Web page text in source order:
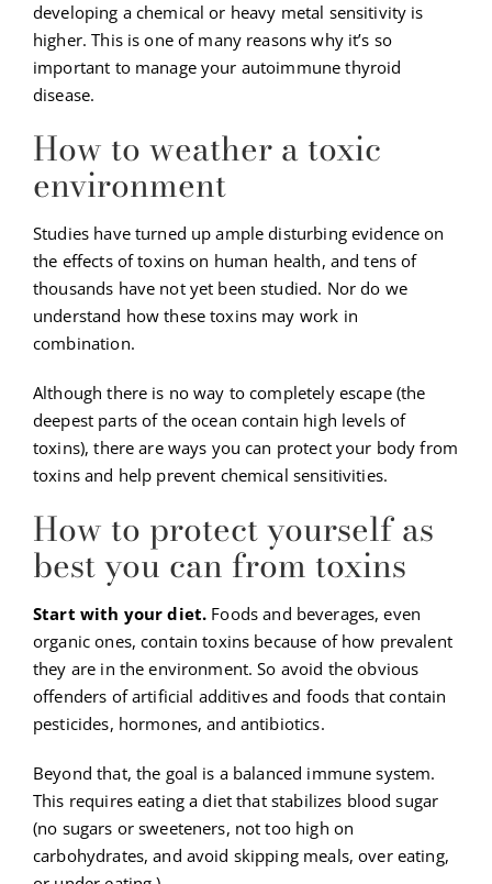
developing a chemical or heavy metal sensitivity is
higher. This is one of many reasons why it’s so
important to manage your autoimmune thyroid
disease.
How to weather a toxic
environment
Studies have turned up ample disturbing evidence on
the effects of toxins on human health, and tens of
thousands have not yet been studied. Nor do we
understand how these toxins may work in
combination.
Although there is no way to completely escape (the
deepest parts of the ocean contain high levels of
toxins), there are ways you can protect your body from
toxins and help prevent chemical sensitivities.
How to protect yourself as
best you can from toxins
Start with your diet. Foods and beverages, even
organic ones, contain toxins because of how prevalent
they are in the environment. So avoid the obvious
offenders of artificial additives and foods that contain
pesticides, hormones, and antibiotics.
Beyond that, the goal is a balanced immune system.
This requires eating a diet that stabilizes blood sugar
(no sugars or sweeteners, not too high on
carbohydrates, and avoid skipping meals, over eating,